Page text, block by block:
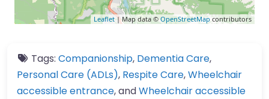
Leaflet| Map data © OpenStreetMap contributors
Tags: Companionship, Dementia Care,
Personal Care (ADLs), Respite Care,Wheelchair
accessible entrance, andWheelchair accessible